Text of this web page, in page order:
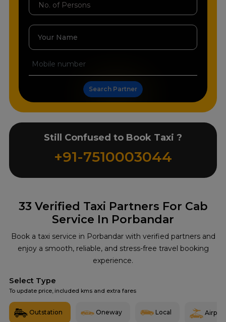
33 Verified Taxi Partners For Cab
Service In Porbandar
Book a taxi service in Porbandar with verified partners and
enjoy a smooth, reliable, and stress-free travel booking
experience.
Select Type
To update price, included kms and extra fares
Outstation Oneway Local Airport
Your Name
Search Partner
Still Confused to Book Taxi ?
+91-7510003044